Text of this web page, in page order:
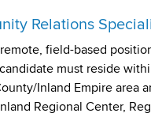
Relations
field-based
must reside
Inland Empire area
Regional Center,